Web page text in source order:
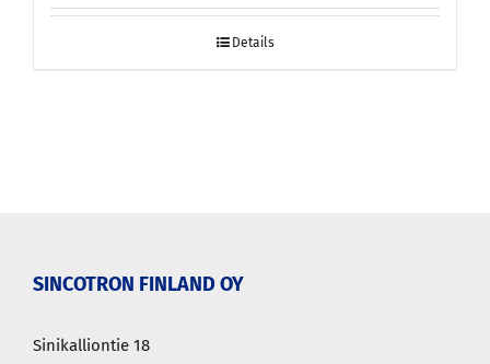
Details
SINCOTRON FINLAND OY
Sinikalliontie 18